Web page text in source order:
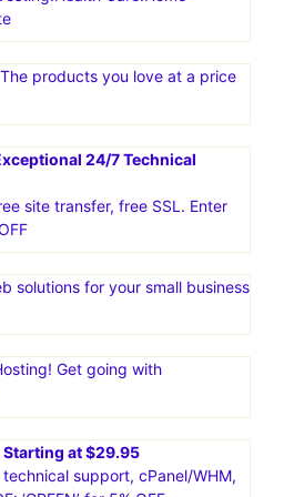
products you love at a price
24/7 Technical
site transfer, free SSL. Enter
solutions for your small business
Get going with
Starting at $29.95
support, cPanel/WHM,